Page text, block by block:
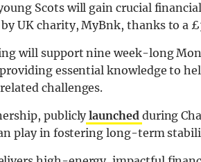
Scots will gain crucial
UK charity, MyBnk, thanks to a
will support nine week-long
essential knowledge to
challenges.
publiclylaunched during
play in fostering long-term